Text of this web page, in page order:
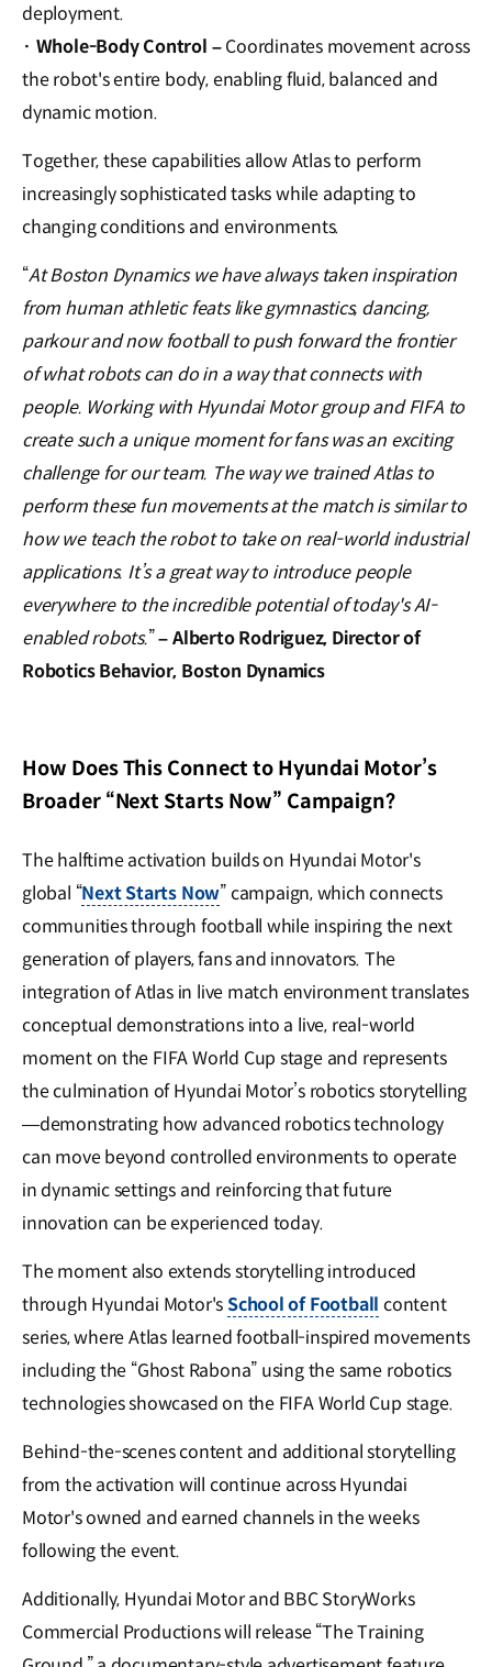
deployment.
· Whole-Body Control –Coordinates movement across
the robot's entire body, enabling fluid, balanced and
dynamic motion.
Together, these capabilities allow Atlas to perform
increasingly sophisticated tasks while adapting to
changing conditions and environments.
“At Boston Dynamics we have always taken inspiration
from human athletic feats like gymnastics, dancing,
parkour and now football to push forward the frontier
of what robots can do in a way that connects with
people. Working with Hyundai Motor group and FIFA to
create such a unique moment for fans was an exciting
challenge for our team. The way we trained Atlas to
perform these fun movements at the match is similar to
how we teach the robot to take on real-world industrial
applications. It’s a great way to introduce people
everywhere to the incredible potential of today's AI-
enabled robots.”– Alberto Rodriguez, Director of
Robotics Behavior, Boston Dynamics
How Does This Connect to Hyundai Motor’s
Broader “Next Starts Now” Campaign?
The halftime activation builds on Hyundai Motor's
global “Next Starts Now” campaign, which connects
communities through football while inspiring the next
generation of players, fans and innovators. The
integration of Atlas in live match environment translates
conceptual demonstrations into a live, real-world
moment on the FIFA World Cup stage and represents
the culmination of Hyundai Motor’s robotics storytelling
—demonstrating how advanced robotics technology
can move beyond controlled environments to operate
in dynamic settings and reinforcing that future
innovation can be experienced today.
The moment also extends storytelling introduced
through Hyundai Motor'sSchool of Football content
series, where Atlas learned football-inspired movements
including the “Ghost Rabona” using the same robotics
technologies showcased on the FIFA World Cup stage.
Behind-the-scenes content and additional storytelling
from the activation will continue across Hyundai
Motor's owned and earned channels in the weeks
following the event.
Additionally, Hyundai Motor and BBC StoryWorks
Commercial Productions will release “The Training